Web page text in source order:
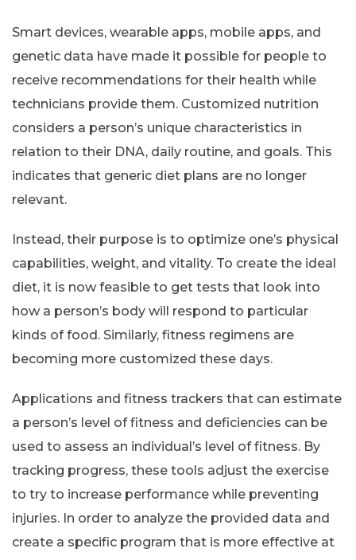
Smart devices, wearable apps, mobile apps, and
genetic data have made it possible for people to
receive recommendations for their health while
technicians provide them. Customized nutrition
considers a person’s unique characteristics in
relation to their DNA, daily routine, and goals. This
indicates that generic diet plans are no longer
relevant.
Instead, their purpose is to optimize one’s physical
capabilities, weight, and vitality. To create the ideal
diet, it is now feasible to get tests that look into
how a person’s body will respond to particular
kinds of food. Similarly, fitness regimens are
becoming more customized these days.
Applications and fitness trackers that can estimate
a person’s level of fitness and deficiencies can be
used to assess an individual’s level of fitness. By
tracking progress, these tools adjust the exercise
to try to increase performance while preventing
injuries. In order to analyze the provided data and
create a specific program that is more effective at